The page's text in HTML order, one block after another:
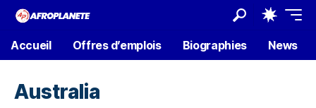
Accueil Offres d’emplois Biographies News
Australia